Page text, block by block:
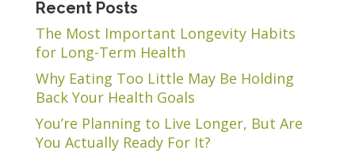
Recent Posts
The Most Important Longevity Habits
for Long-Term Health
Why Eating Too Little May Be Holding
Back Your Health Goals
You’re Planning to Live Longer, But Are
You Actually Ready For It?